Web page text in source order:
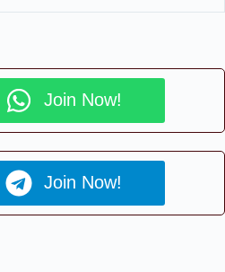
Join Now!
Join Now!